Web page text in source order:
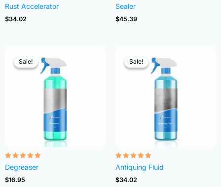
Rated
4.68
out of 5
Rust Accelerator
$34.02
Rated
4.54
out of 5
Sealer
$45.39
Sale!
Sale!
Rated
4.82
out of 5
Degreaser
$16.95
Sale!
Sale!
Rated
4.83
out of 5
Antiquing Fluid
$34.02